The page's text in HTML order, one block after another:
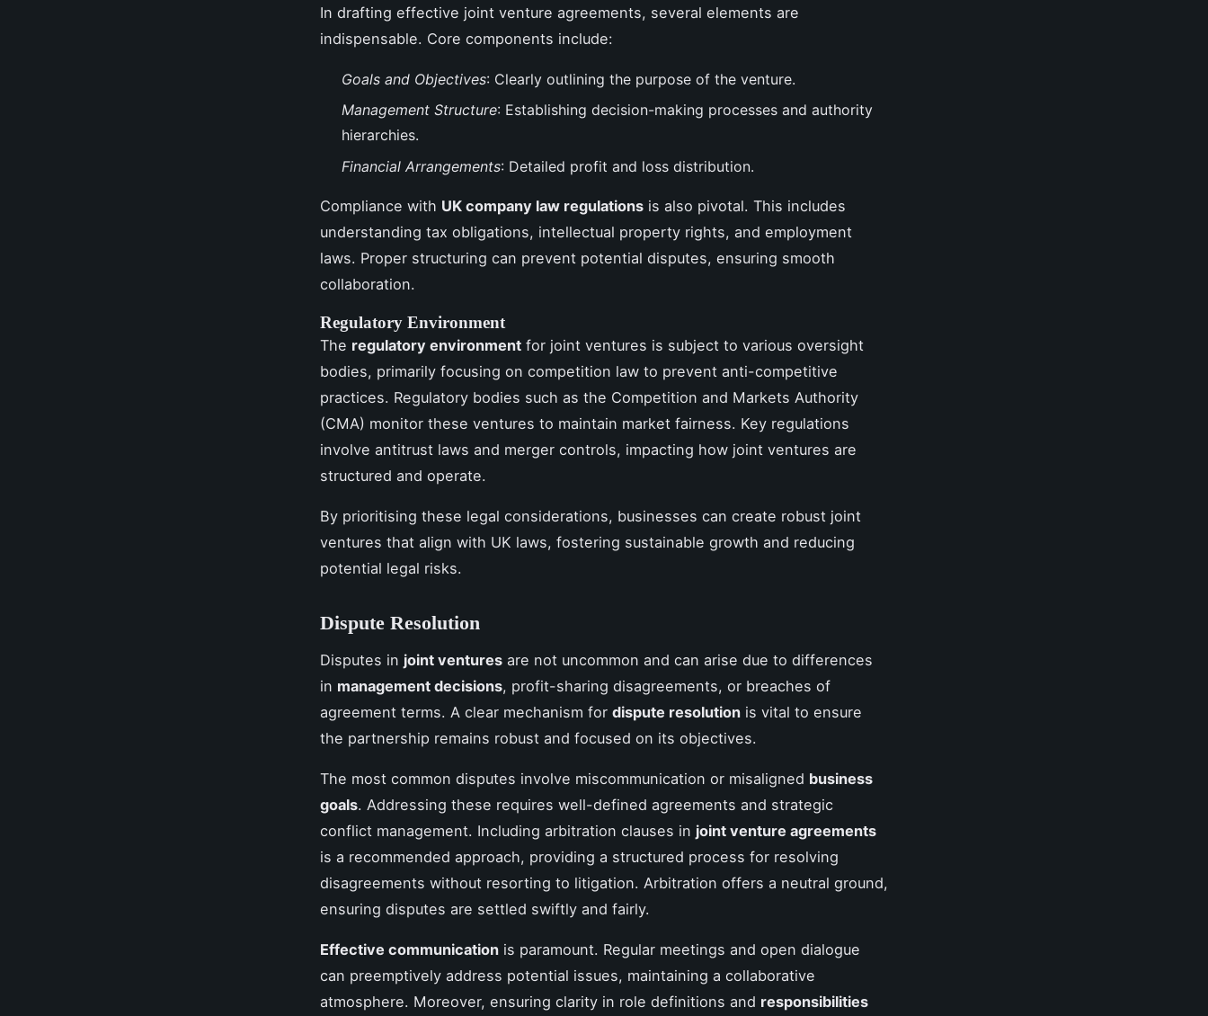
In drafting effective joint venture agreements, several elements are
indispensable. Core components include:
Goals and Objectives: Clearly outlining the purpose of the venture.
Management Structure: Establishing decision-making processes and authority
hierarchies.
Financial Arrangements: Detailed profit and loss distribution.
Compliance with UK company law regulations is also pivotal. This includes
understanding tax obligations, intellectual property rights, and employment
laws. Proper structuring can prevent potential disputes, ensuring smooth
collaboration.
Regulatory Environment
The regulatory environment for joint ventures is subject to various oversight
bodies, primarily focusing on competition law to prevent anti-competitive
practices. Regulatory bodies such as the Competition and Markets Authority
(CMA) monitor these ventures to maintain market fairness. Key regulations
involve antitrust laws and merger controls, impacting how joint ventures are
structured and operate.
By prioritising these legal considerations, businesses can create robust joint
ventures that align with UK laws, fostering sustainable growth and reducing
potential legal risks.
Dispute Resolution
Disputes in joint ventures are not uncommon and can arise due to differences
in management decisions, profit-sharing disagreements, or breaches of
agreement terms. A clear mechanism for dispute resolution is vital to ensure
the partnership remains robust and focused on its objectives.
The most common disputes involve miscommunication or misaligned business
goals. Addressing these requires well-defined agreements and strategic
conflict management. Including arbitration clauses in joint venture agreements
is a recommended approach, providing a structured process for resolving
disagreements without resorting to litigation. Arbitration offers a neutral ground,
ensuring disputes are settled swiftly and fairly.
Effective communication is paramount. Regular meetings and open dialogue
can preemptively address potential issues, maintaining a collaborative
atmosphere. Moreover, ensuring clarity in role definitions and responsibilities